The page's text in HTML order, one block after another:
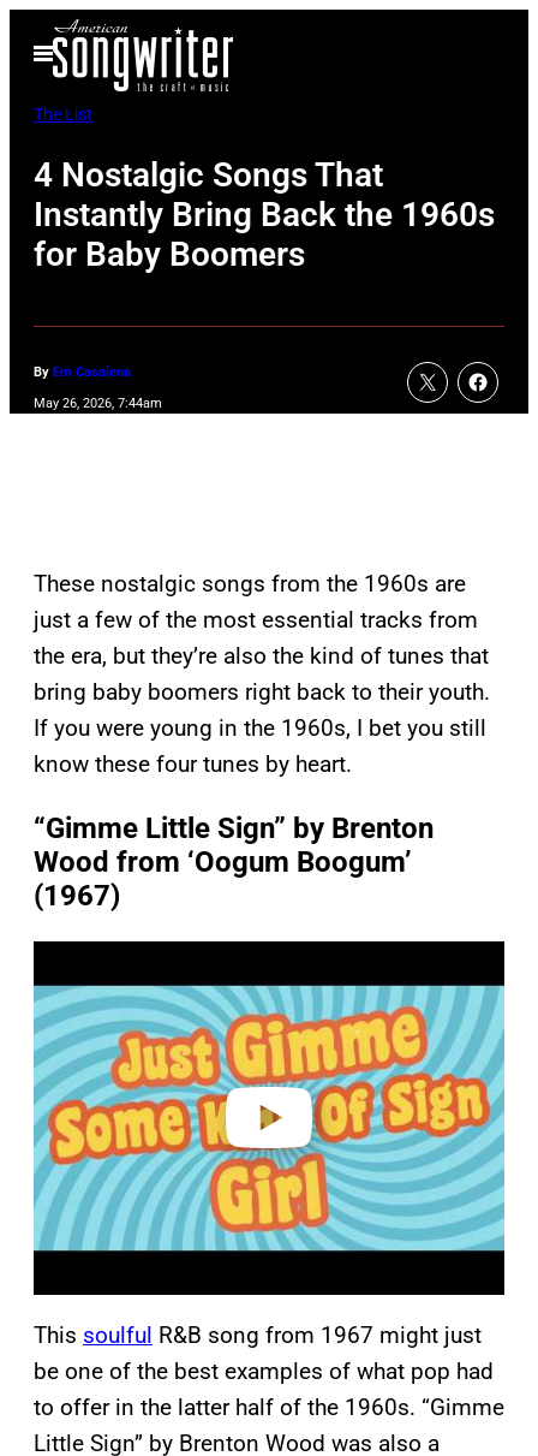
Open
Menu
The List
4 Nostalgic Songs That
Instantly Bring Back the 1960s
for Baby Boomers
By Em Casalena
May 26, 2026, 7:44am
These nostalgic songs from the 1960s are
just a few of the most essential tracks from
the era, but they’re also the kind of tunes that
bring baby boomers right back to their youth.
If you were young in the 1960s, I bet you still
know these four tunes by heart.
“Gimme Little Sign” by Brenton
Wood from ‘Oogum Boogum’
(1967)
a
y
v
i
This soulful R&B song from 1967 might just
be one of the best examples of what pop had
to offer in the latter half of the 1960s. “Gimme
Little Sign” by Brenton Wood was also a